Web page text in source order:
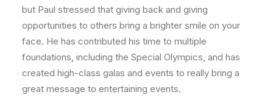
but Paul stressed that giving back and giving
opportunities to others bring a brighter smile on your
face. He has contributed his time to multiple
foundations, including the Special Olympics, and has
created high-class galas and events to really bring a
great message to entertaining events.